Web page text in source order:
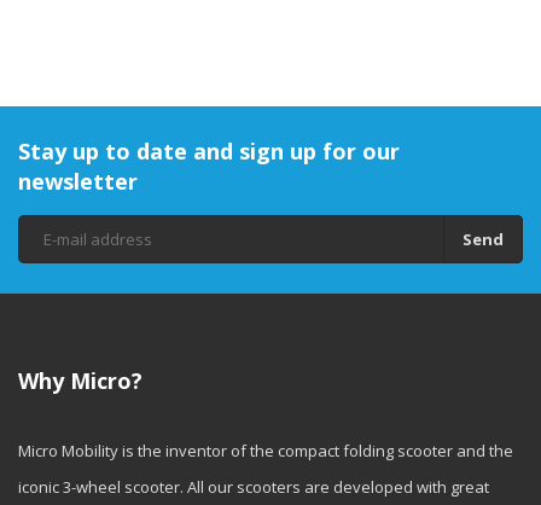
Stay up to date and sign up for our
newsletter
Send
Why Micro?
Micro Mobility is the inventor of the compact folding scooter and the
iconic 3-wheel scooter. All our scooters are developed with great